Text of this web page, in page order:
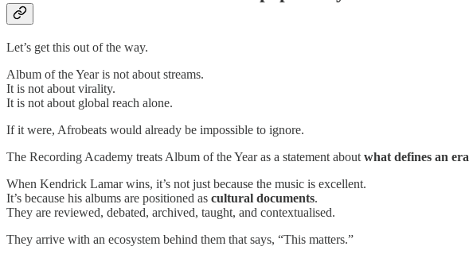
Let’s get this out of the way.
Album of the Year is not about streams.
It is not about virality.
It is not about global reach alone.
If it were, Afrobeats would already be impossible to ignore.
The Recording Academy treats Album of the Year as a statement about what defines an era
When Kendrick Lamar wins, it’s not just because the music is excellent.
It’s because his albums are positioned as cultural documents.
They are reviewed, debated, archived, taught, and contextualised.
They arrive with an ecosystem behind them that says, “This matters.”